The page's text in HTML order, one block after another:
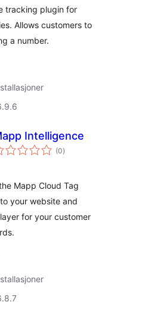
tracking plugin for
Allows customers to
a number.
Intelligence
(0totale
vurderinger
)
Mapp Cloud Tag
your website and
for your customer